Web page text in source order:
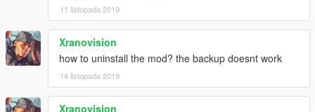
11 listopada 2019
Xranovision
how to uninstall the mod? the backup doesnt work
14 listopada 2019
Xranovision